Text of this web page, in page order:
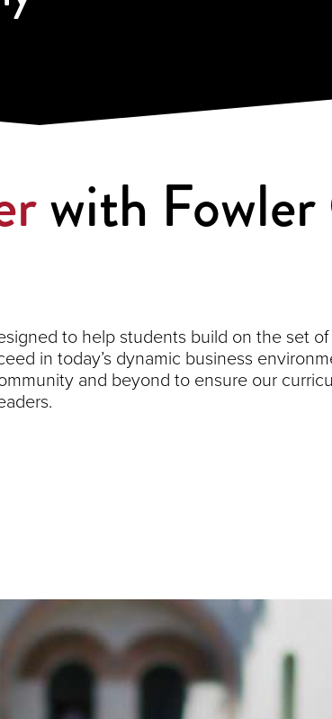
with
to help students build on the set
in today’s dynamic business
and beyond to ensure our